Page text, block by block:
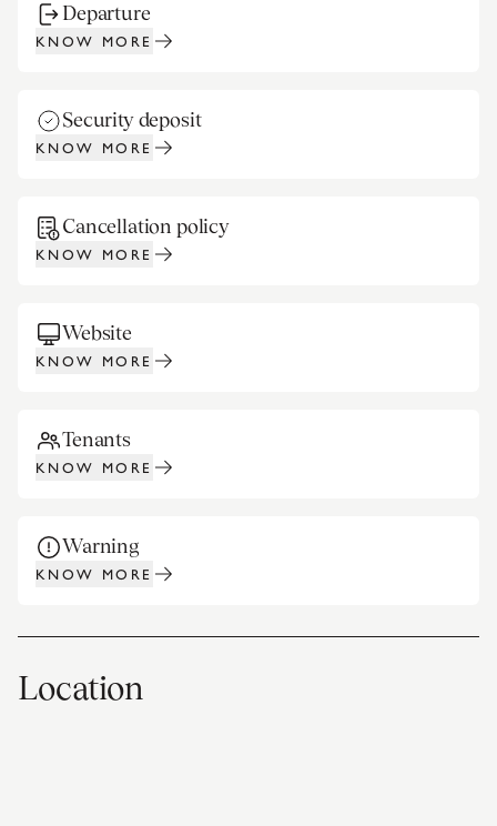
Departure
KNOW MORE
Security deposit
KNOW MORE
Cancellation policy
KNOW MORE
Website
KNOW MORE
Tenants
KNOW MORE
Warning
KNOW MORE
Location